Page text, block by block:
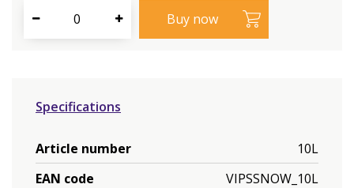
Specifications
Article number
10L
EAN code
VIPSSNOW_10L